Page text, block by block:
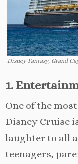
Disney Fantasy, Grand
1.
One of the
Disney Cruise
laughter to all
teenagers,